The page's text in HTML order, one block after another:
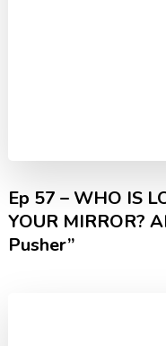
Ep 57 – WHO IS
YOUR MIRROR?
Pusher”